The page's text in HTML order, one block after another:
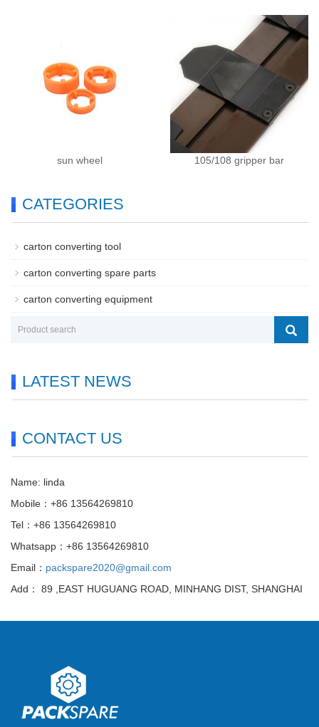
sun wheel 105/108 gripper bar
CATEGORIES
carton converting tool
carton converting spare parts
carton converting equipment
LATEST NEWS
CONTACT US
Name: linda
Mobile：+86 13564269810
Tel：+86 13564269810
Whatsapp：+86 13564269810
Email： packspare2020@gmail.com
Add： 89 ,EAST HUGUANG ROAD, MINHANG DIST, SHANGHAI